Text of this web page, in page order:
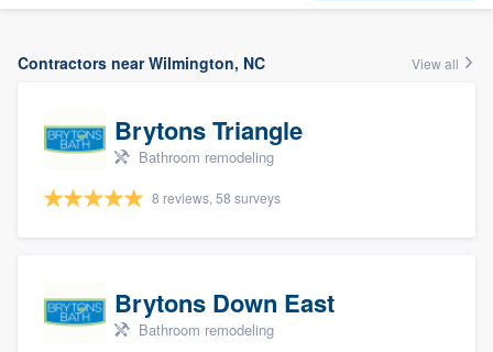
Contractors near Wilmington, NC View all
Brytons Triangle
Bathroom remodeling
8 reviews, 58 surveys
Brytons Down East
Bathroom remodeling